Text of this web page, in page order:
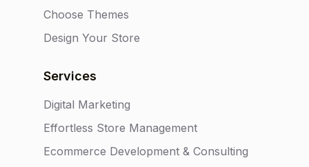
Choose Themes
Design Your Store
Services
Digital Marketing
Effortless Store Management
Ecommerce Development & Consulting